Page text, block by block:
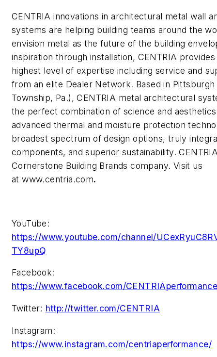
CENTRIA innovations in architectural metal wall
systems are helping building teams around the
envision metal as the future of the building
inspiration through installation, CENTRIA
highest level of expertise including service and
from an elite Dealer Network. Based in
Township, Pa.), CENTRIA metal architectural
the perfect combination of science and
advanced thermal and moisture protection
broadest spectrum of design options, truly
components, and superior sustainability.
Cornerstone Building Brands company. Visit us
at www.centria.com.
YouTube:
https://www.youtube.com/channel/
TY8upQ
Facebook:
https://www.facebook.com/
Twitter: http://twitter.com/CENTRIA
Instagram:
https://www.instagram.com/centriaperformance/